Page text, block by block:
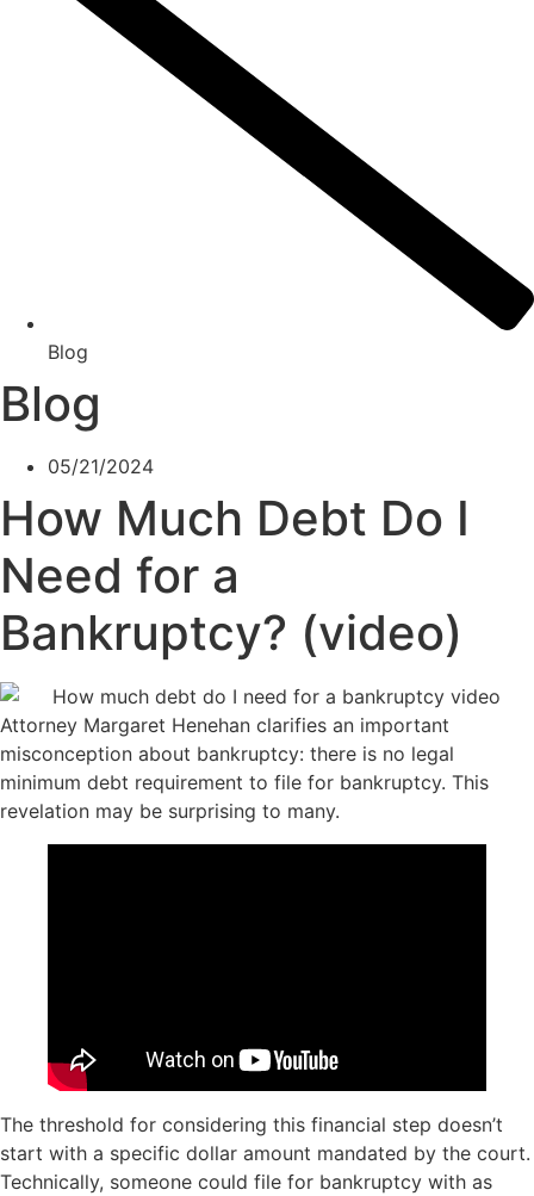
Blog
Blog
05/21/2024
How Much Debt Do I
Need for a
Bankruptcy? (video)
Attorney Margaret Henehan clarifies an important
misconception about bankruptcy: there is no legal
minimum debt requirement to file for bankruptcy. This
revelation may be surprising to many.
The threshold for considering this financial step doesn’t
start with a specific dollar amount mandated by the court.
Technically, someone could file for bankruptcy with as